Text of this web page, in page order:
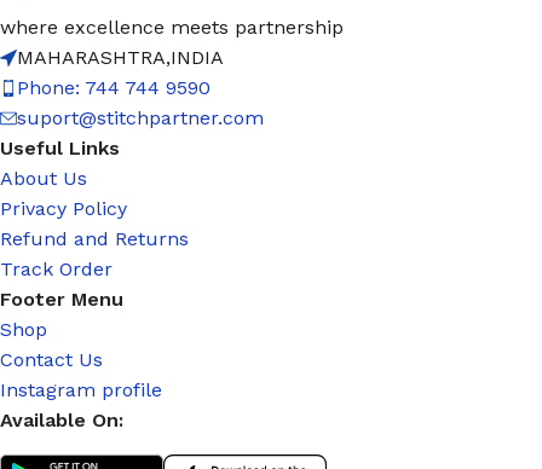
where excellence meets partnership
MAHARASHTRA,INDIA
Phone: 744 744 9590
suport@stitchpartner.com
Useful Links
About Us
Privacy Policy
Refund and Returns
Track Order
Footer Menu
Shop
Contact Us
Instagram profile
Available On: